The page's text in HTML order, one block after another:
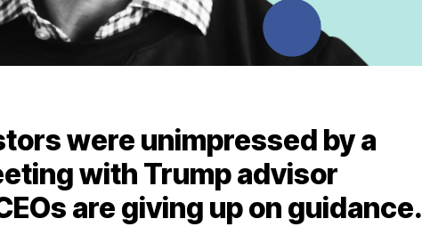
were unimpressed by a
with Trump advisor
are giving up on guidance.